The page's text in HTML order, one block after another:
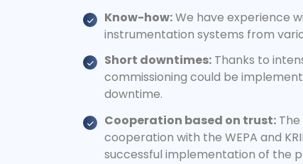
Know-how:We have experience
instrumentation systems from
Short downtimes: Thanks to
commissioning could be
downtime.
Cooperation based on trust:
cooperation with the WEPA and
successful implementation of the